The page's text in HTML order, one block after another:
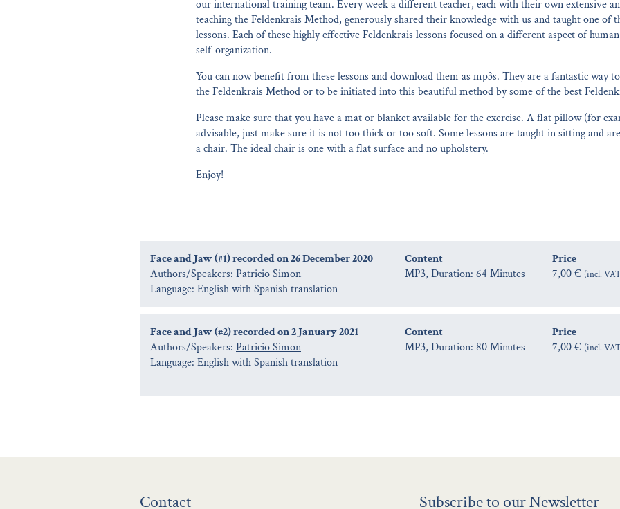
our international training team. Every week a different teacher, each with their own extensive
teaching the Feldenkrais Method, generously shared their knowledge with us and taught one of
lessons. Each of these highly effective Feldenkrais lessons focused on a different aspect of
self-organization.
You can now benefit from these lessons and download them as mp3s. They are a fantastic way
the Feldenkrais Method or to be initiated into this beautiful method by some of the best
Please make sure that you have a mat or blanket available for the exercise. A flat pillow (for
advisable, just make sure it is not too thick or too soft. Some lessons are taught in sitting and
a chair. The ideal chair is one with a flat surface and no upholstery.
Enjoy!
Face and Jaw (#1) recorded on 26 December 2020
Authors/Speakers: Patricio Simon
Language: English with Spanish translation
Content
MP3, Duration: 64 Minutes
Price
7,00 € (incl.
Face and Jaw (#2) recorded on 2 January 2021
Authors/Speakers: Patricio Simon
Language: English with Spanish translation
Content
MP3, Duration: 80 Minutes
Price
7,00 € (incl.
Contact Subscribe to our Newsletter